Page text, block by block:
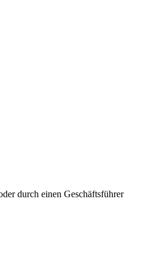
durch einen Geschäftsführer